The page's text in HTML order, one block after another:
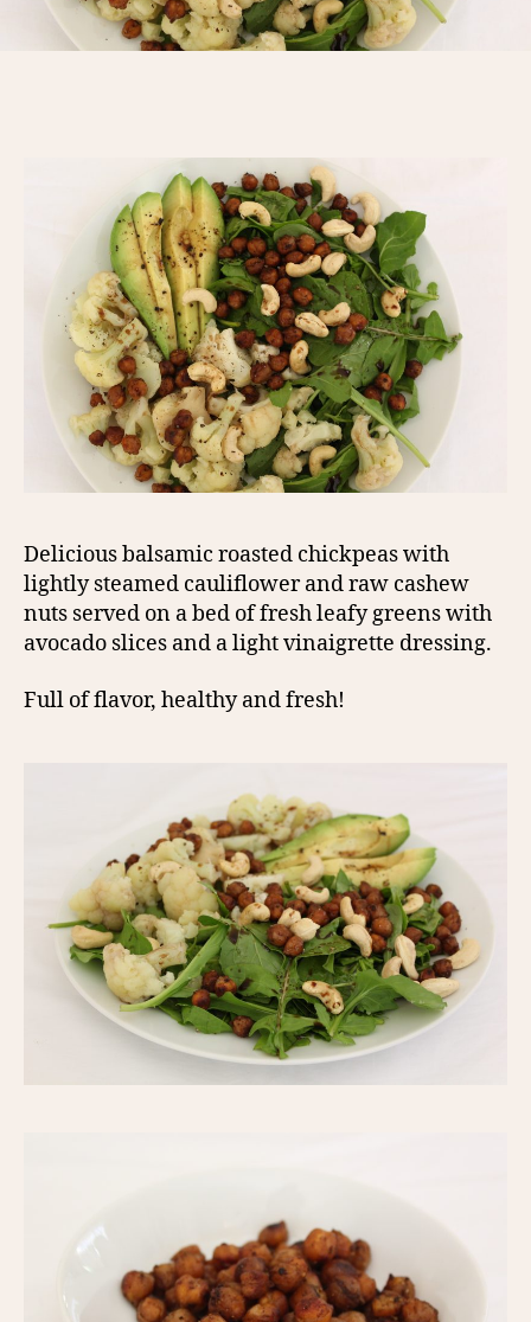
Delicious balsamic roasted chickpeas with
lightly steamed cauliflower and raw cashew
nuts served on a bed of fresh leafy greens with
avocado slices and a light vinaigrette dressing.
Full of flavor, healthy and fresh!